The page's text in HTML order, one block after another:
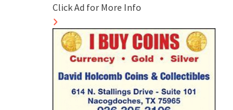
Click Ad for More Info